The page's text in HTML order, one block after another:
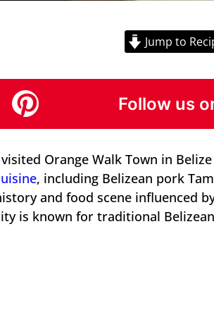
Jump to
Follow us
Orange Walk Town in
, including Belizean pork
and food scene influenced
is known for traditional